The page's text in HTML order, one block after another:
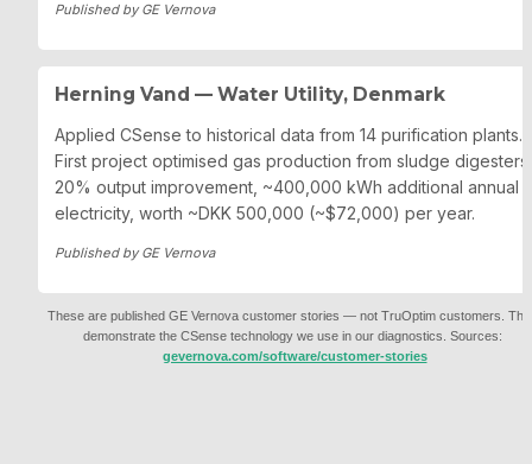
Published by GE Vernova
Herning Vand — Water Utility, Denmark
Applied CSense to historical data from 14 purification plants.
First project optimised gas production from sludge digesters:
20% output improvement, ~400,000 kWh additional annual
electricity, worth ~DKK 500,000 (~$72,000) per year.
Published by GE Vernova
These are published GE Vernova customer stories — not TruOptim customers.
gevernova.com/software/customer-stories